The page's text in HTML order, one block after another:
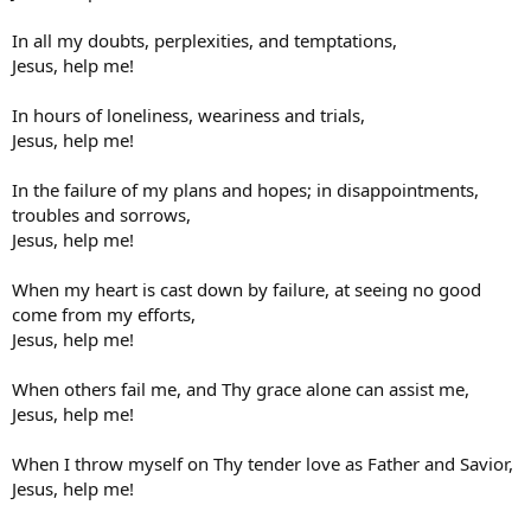
In all my doubts, perplexities, and temptations,
Jesus, help me!
In hours of loneliness, weariness and trials,
Jesus, help me!
In the failure of my plans and hopes; in disappointments,
troubles and sorrows,
Jesus, help me!
When my heart is cast down by failure, at seeing no good
come from my efforts,
Jesus, help me!
When others fail me, and Thy grace alone can assist me,
Jesus, help me!
When I throw myself on Thy tender love as Father and Savior,
Jesus, help me!